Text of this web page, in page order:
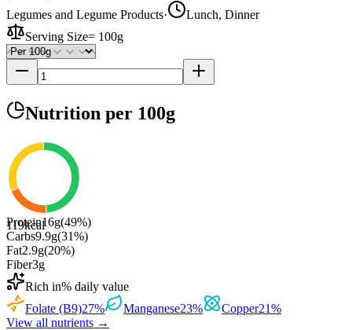
Legumes and Legume Products·
Lunch, Dinner
Serving Size= 100g
Nutrition per 100g
119kcal
Protein16g(49%)
Carbs9.9g(31%)
Fat2.9g(20%)
Fiber3g
Rich in% daily value
Folate (B9)27% Manganese23% Copper21%
View all nutrients →